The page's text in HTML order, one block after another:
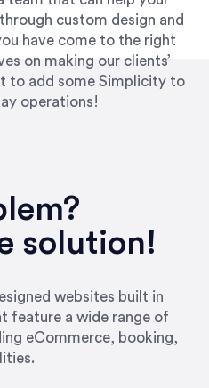
custom design and
have come to the right
on making our clients’
to add some Simplicity to
operations!
solution!
websites built in
feature a wide range of
eCommerce, booking,
natural willingness
and beyond, to see the
work myopically and
to do one job, and I’ve
3 more. Plus, she has a
with on
ensure that the design &